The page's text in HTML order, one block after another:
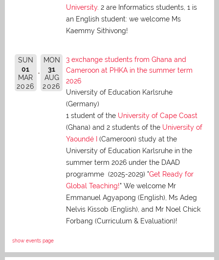
University. 2 are Informatics students, 1 is
an English student: we welcome Ms
Kaemmy Sithivong!
SUN
01
MAR
2026
MON
31
AUG
2026
3 exchange students from Ghana and
Cameroon at PHKA in the summer term
2026
University of Education Karlsruhe
(Germany)
1 student of the University of Cape Coast
(Ghana) and 2 students of the University of
Yaoundé I
(Cameroon) study at the
University of Education Karlsruhe in the
summer term 2026 under the DAAD
programme (2025-2029) "Get Ready for
Global Teaching!" We welcome Mr
Emmanuel Agyapong (English), Ms Adeg
Nelvis Kissob (English), and Mr Noel Chick
Forbang (Curriculum & Evaluation)!
show events page